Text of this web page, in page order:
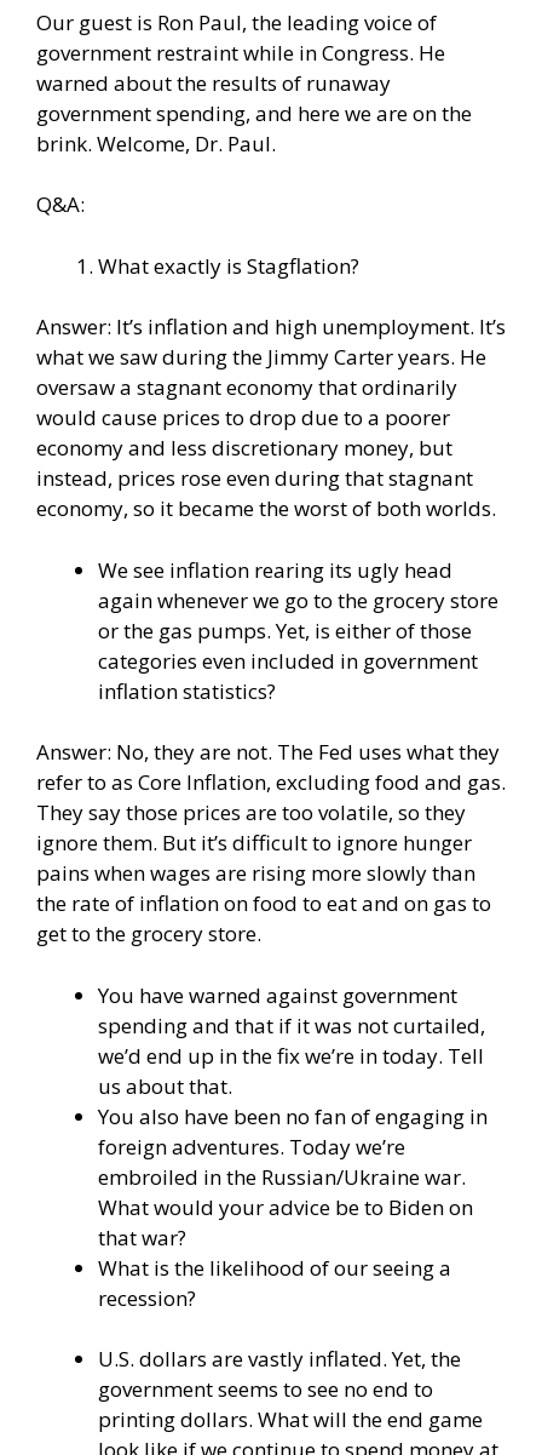
Our guest is Ron Paul, the leading voice of
government restraint while in Congress. He
warned about the results of runaway
government spending, and here we are on the
brink. Welcome, Dr. Paul.
Q&A:
What exactly is Stagflation?
Answer: It’s inflation and high unemployment. It’s
what we saw during the Jimmy Carter years. He
oversaw a stagnant economy that ordinarily
would cause prices to drop due to a poorer
economy and less discretionary money, but
instead, prices rose even during that stagnant
economy, so it became the worst of both worlds.
We see inflation rearing its ugly head
again whenever we go to the grocery store
or the gas pumps. Yet, is either of those
categories even included in government
inflation statistics?
Answer: No, they are not. The Fed uses what they
refer to as Core Inflation, excluding food and gas.
They say those prices are too volatile, so they
ignore them. But it’s difficult to ignore hunger
pains when wages are rising more slowly than
the rate of inflation on food to eat and on gas to
get to the grocery store.
You have warned against government
spending and that if it was not curtailed,
we’d end up in the fix we’re in today. Tell
us about that.
You also have been no fan of engaging in
foreign adventures. Today we’re
embroiled in the Russian/Ukraine war.
What would your advice be to Biden on
that war?
What is the likelihood of our seeing a
recession?
U.S. dollars are vastly inflated. Yet, the
government seems to see no end to
printing dollars. What will the end game